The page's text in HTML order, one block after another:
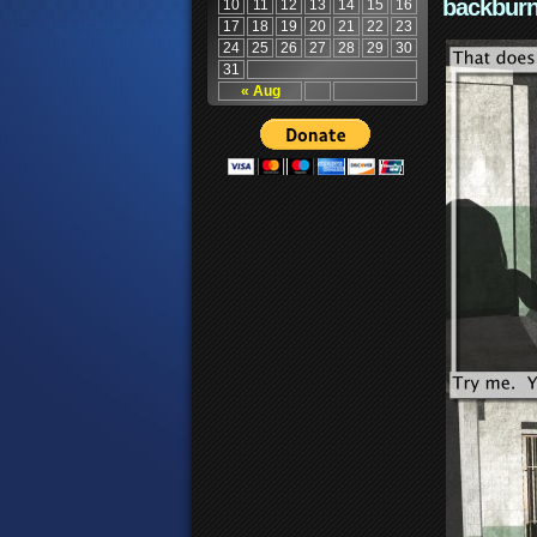
« Aug
10 11 12 13 14 15
16
17
18 19 20 21 22
23
24
25 26 27 28 29
30
31